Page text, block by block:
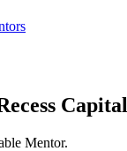
Capital
Mentor.